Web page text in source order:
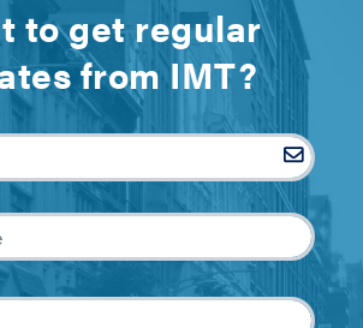
to get regular
from IMT?